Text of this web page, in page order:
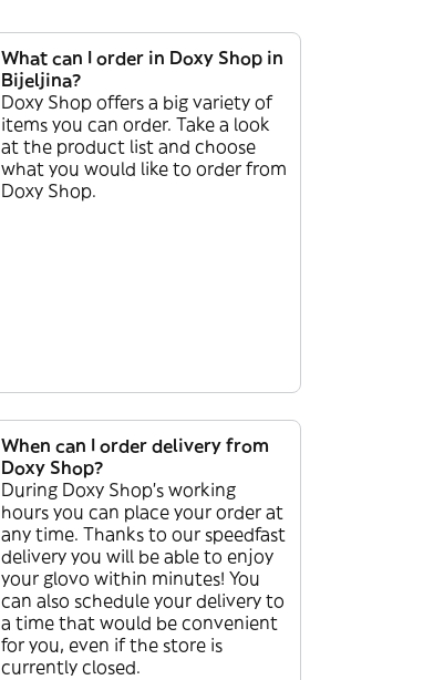
What can I order in Doxy Shop in
Bijeljina?
Doxy Shop offers a big variety of
items you can order. Take a look
at the product list and choose
what you would like to order from
Doxy Shop.
When can I order delivery from
Doxy Shop?
During Doxy Shop’s working
hours you can place your order at
any time. Thanks to our speedfast
delivery you will be able to enjoy
your glovo within minutes! You
can also schedule your delivery to
a time that would be convenient
for you, even if the store is
currently closed.